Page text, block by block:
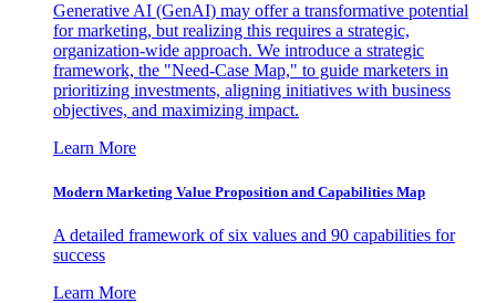
Generative AI (GenAI) may offer a transformative potential
for marketing, but realizing this requires a strategic,
organization-wide approach. We introduce a strategic
framework, the "Need-Case Map," to guide marketers in
prioritizing investments, aligning initiatives with business
objectives, and maximizing impact.
Learn More
Modern Marketing Value Proposition and Capabilities Map
A detailed framework of six values and 90 capabilities for
success
Learn More